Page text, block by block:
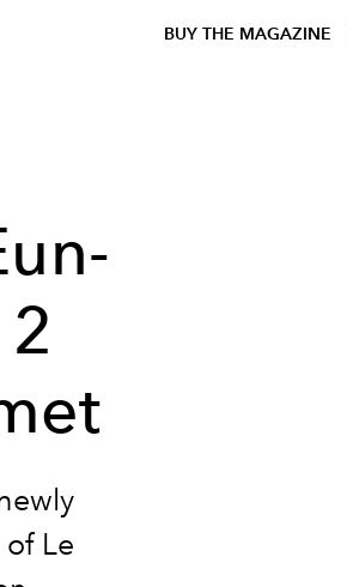
BUY THE MAGAZINE
Le